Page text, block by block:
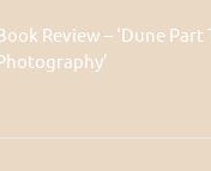
Review – ‘Dune Part